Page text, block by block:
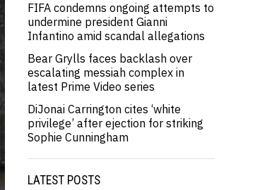
FIFA condemns ongoing attempts to
undermine president Gianni
Infantino amid scandal allegations
Bear Grylls faces backlash over
escalating messiah complex in
latest Prime Video series
DiJonai Carrington cites ‘white
privilege’ after ejection for striking
Sophie Cunningham
LATEST POSTS